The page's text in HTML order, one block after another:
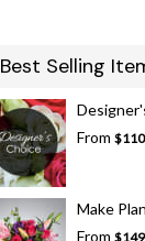
Best Selling
From
Make
From